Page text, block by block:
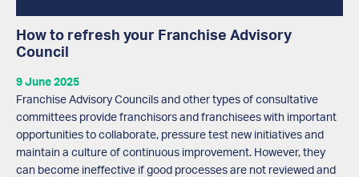
How to refresh your Franchise Advisory
Council
9 June 2025
Franchise Advisory Councils and other types of consultative
committees provide franchisors and franchisees with important
opportunities to collaborate, pressure test new initiatives and
maintain a culture of continuous improvement. However, they
can become ineffective if good processes are not reviewed and